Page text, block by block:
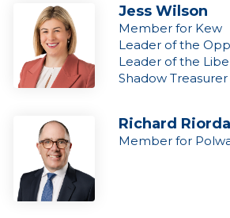
Jess Wilson
Member for Kew
Leader of the
Leader of the
Shadow Treasurer
Richard
Member for